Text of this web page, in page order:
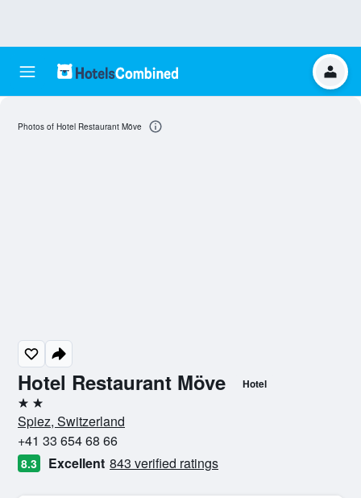
Hotel Restaurant Möve Hotel
2 stars
Spiez, Switzerland
+41 33 654 68 66
8.3 Excellent 843 verified ratings
Photos of Hotel Restaurant Möve